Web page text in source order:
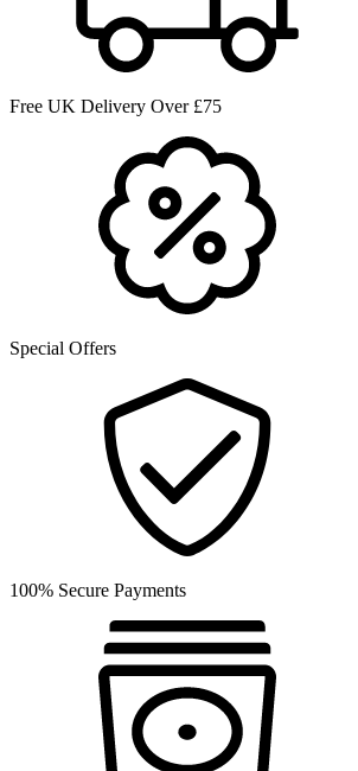
Free UK Delivery Over £75
Special Offers
100% Secure Payments